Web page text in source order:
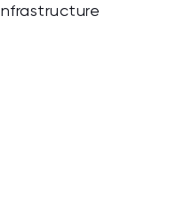
Infrastructure